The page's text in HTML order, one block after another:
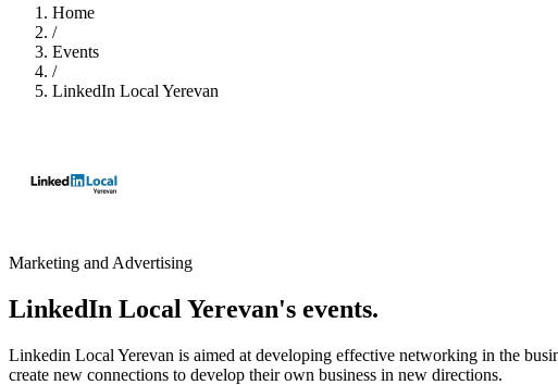
Home
/
Events
/
LinkedIn Local Yerevan
Marketing and Advertising
LinkedIn Local Yerevan's events.
Linkedin Local Yerevan is aimed at developing effective networking in the
create new connections to develop their own business in new directions.